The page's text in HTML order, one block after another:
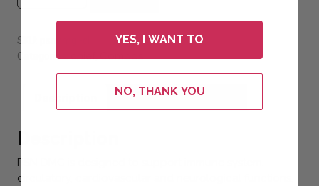
SKU:
Categories: chief Combos
Additional information
Description
PSN DMG is designed to support immune system,
circulatory, cardiovascular and neurological functions,
YES, I WANT TO
NO, THANK YOU